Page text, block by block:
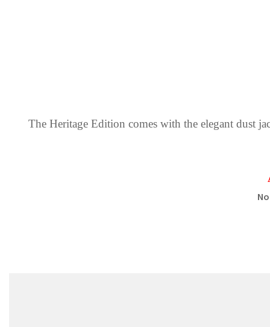
The Heritage Edition comes with the elegant dust